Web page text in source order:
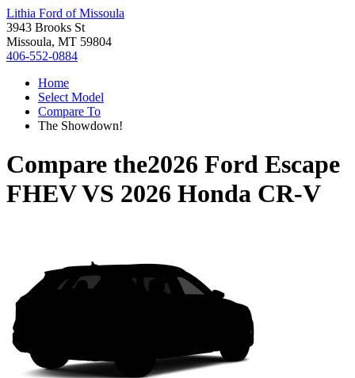
Lithia Ford of Missoula
3943 Brooks St
Missoula, MT 59804
406-552-0884
Home
Select Model
Compare To
The Showdown!
Compare the2026 Ford Escape
FHEVVS 2026 Honda CR-V